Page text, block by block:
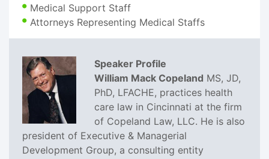
Medical Support Staff
Attorneys Representing Medical Staffs
Speaker Profile
William Mack Copeland MS, JD,
PhD, LFACHE, practices health
care law in Cincinnati at the firm
of Copeland Law, LLC. He is also
president of Executive & Managerial
Development Group, a consulting entity